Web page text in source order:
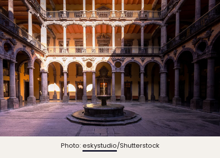
Photo: eskystudio/Shutterstock